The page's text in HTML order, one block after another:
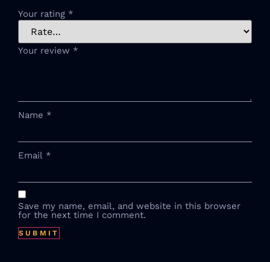
Your rating *
Your review *
Name *
Email *
Save my name, email, and website in this browser
for the next time I comment.